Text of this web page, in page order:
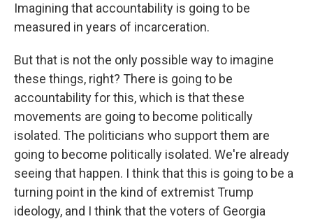
Imagining that accountability is going to be
measured in years of incarceration.
But that is not the only possible way to imagine
these things, right? There is going to be
accountability for this, which is that these
movements are going to become politically
isolated. The politicians who support them are
going to become politically isolated. We're already
seeing that happen. I think that this is going to be a
turning point in the kind of extremist Trump
ideology, and I think that the voters of Georgia